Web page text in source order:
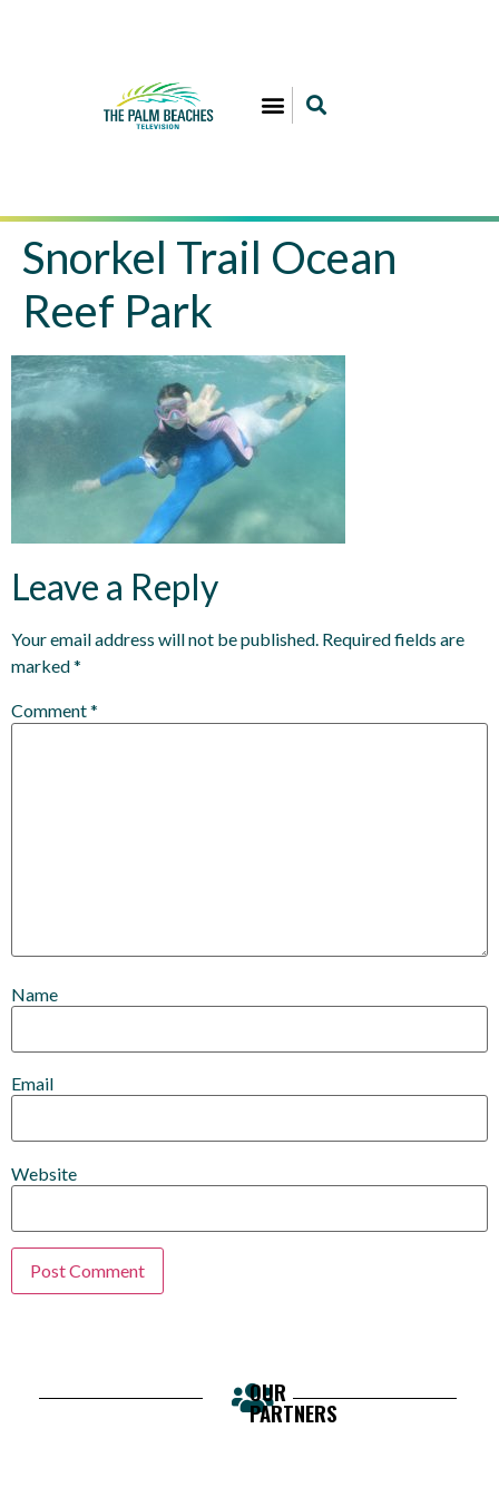
Snorkel Trail Ocean
Reef Park
Leave a Reply
Your email address will not be published. Required fields are
marked*
Comment*
Name
Email
Website
OUR
PARTNERS